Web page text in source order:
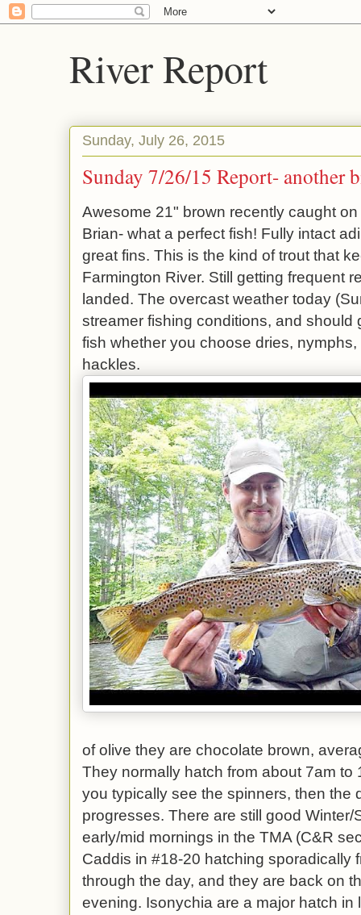
River Report
Sunday, July 26, 2015
Sunday 7/26/15 Report- another
Awesome 21" brown recently caught
Brian- what a perfect fish! Fully intact
great fins. This is the kind of trout that
Farmington River. Still getting frequent
landed. The overcast weather today
streamer fishing conditions, and should
fish whether you choose dries,
hackles.
of olive they are chocolate brown,
They normally hatch from about 7am to
you typically see the spinners, then the
progresses. There are still good
early/mid mornings in the TMA (C&R
Caddis in #18-20 hatching sporadically
through the day, and they are back on
evening. Isonychia are a major hatch in